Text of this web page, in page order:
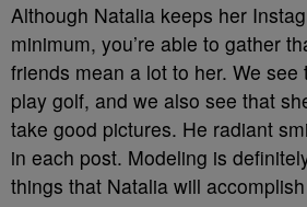
Although Natalia keeps her
minimum, you’re able to gather
friends mean a lot to her. We see
play golf, and we also see that
take good pictures. He radiant
in each post. Modeling is
things that Natalia will